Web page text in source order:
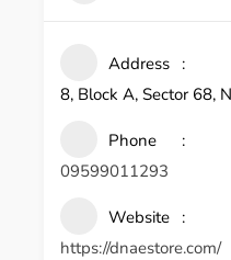
Address
8, Block A, Sector 68,
Phone
09599011293
Website
https://dnaestore.com/